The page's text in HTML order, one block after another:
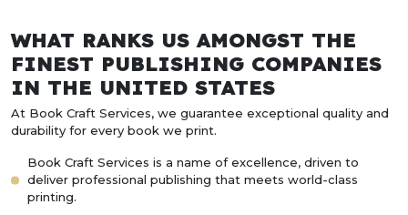
WHAT RANKS US AMONGST THE
FINEST PUBLISHING COMPANIES
IN THE UNITED STATES
At Book Craft Services, we guarantee exceptional quality and
durability for every book we print.
Book Craft Services is a name of excellence, driven to
deliver professional publishing that meets world-class
printing.